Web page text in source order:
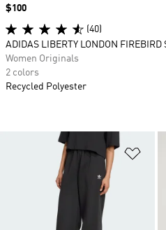
Price
$100
(40)
ADIDAS LIBERTY LONDON FIREBIRD
Women Originals
2 colors
Recycled Polyester